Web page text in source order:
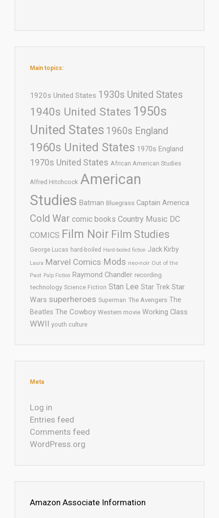
Main topics:
1920s United States 1930s United States
1940s United States 1950s
United States 1960s England
1960s United States 1970s England
1970s United States African American Studies
Alfred Hitchcock American
Studies Batman Bluegrass Captain America
Cold War comic books Country Music DC
COMICS Film Noir Film Studies
George Lucas hard-boiled Hard-boiled fiction Jack Kirby
Laura Marvel Comics Mods neo-noir Out of the
Past Pulp Fiction Raymond Chandler recording
technology Science Fiction Stan Lee Star Trek Star
Wars superheroes Superman The Avengers The
Beatles The Cowboy Western movie Working Class
WWII youth culture
Meta
Log in
Entries feed
Comments feed
WordPress.org
Amazon Associate Information